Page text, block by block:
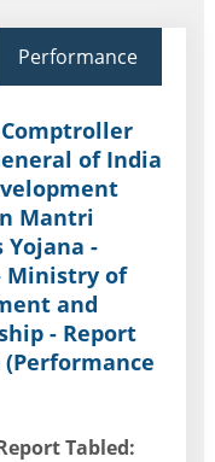
Performance
of India
Mantri
Yojana -
Ministry of
and
- Report
(Performance
Tabled: